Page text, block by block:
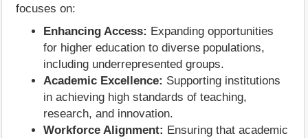
focuses on:
Enhancing Access: Expanding opportunities
for higher education to diverse populations,
including underrepresented groups.
Academic Excellence: Supporting institutions
in achieving high standards of teaching,
research, and innovation.
Workforce Alignment: Ensuring that academic